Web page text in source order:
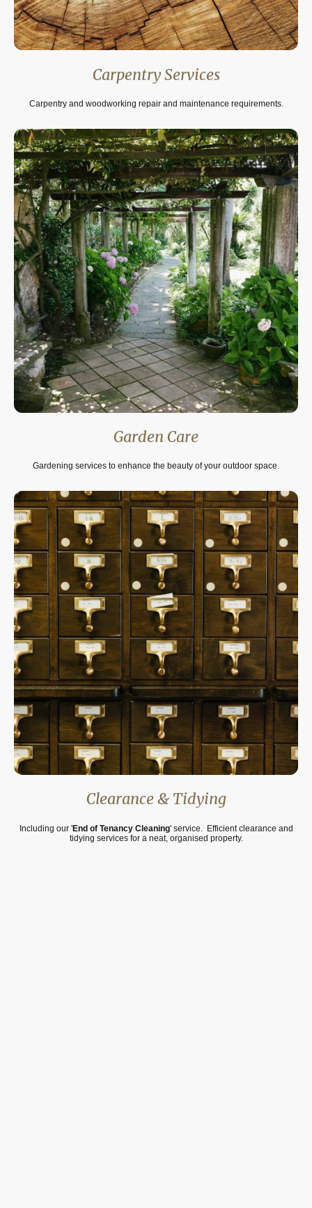
Carpentry Services
Carpentry and woodworking repair and maintenance requirements.
Garden Care
Gardening services to enhance the beauty of your outdoor space.
Clearance & Tidying
Including our 'End of Tenancy Cleaning' service. Efficient clearance and
tidying services for a neat, organised property.